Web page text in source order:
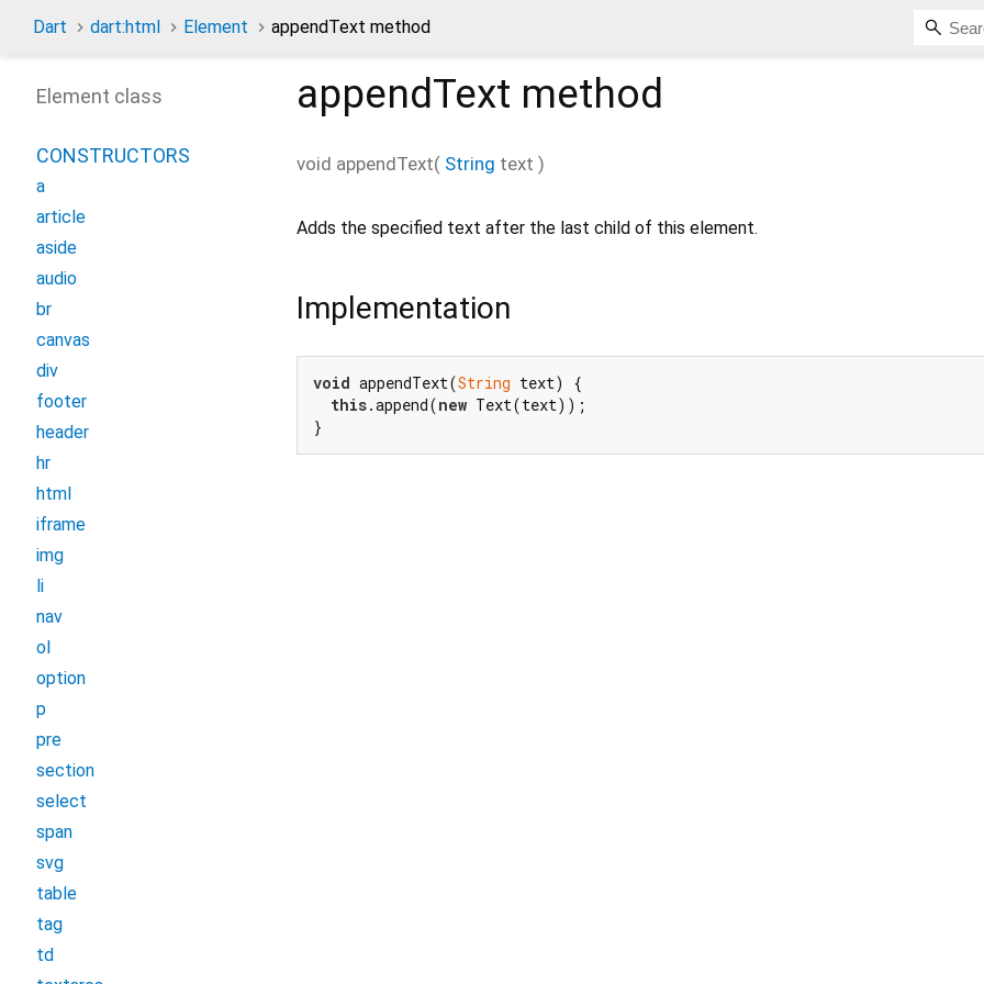
Dart dart:html Element appendText method
appendText method
void appendText( String text )
Adds the specified text after the last child of this element.
Implementation
void appendText(String text) {
this.append(new Text(text));
}
Element class
CONSTRUCTORS
a
article
aside
audio
br
canvas
div
footer
header
hr
html
iframe
img
li
nav
ol
option
p
pre
section
select
span
svg
table
tag
td